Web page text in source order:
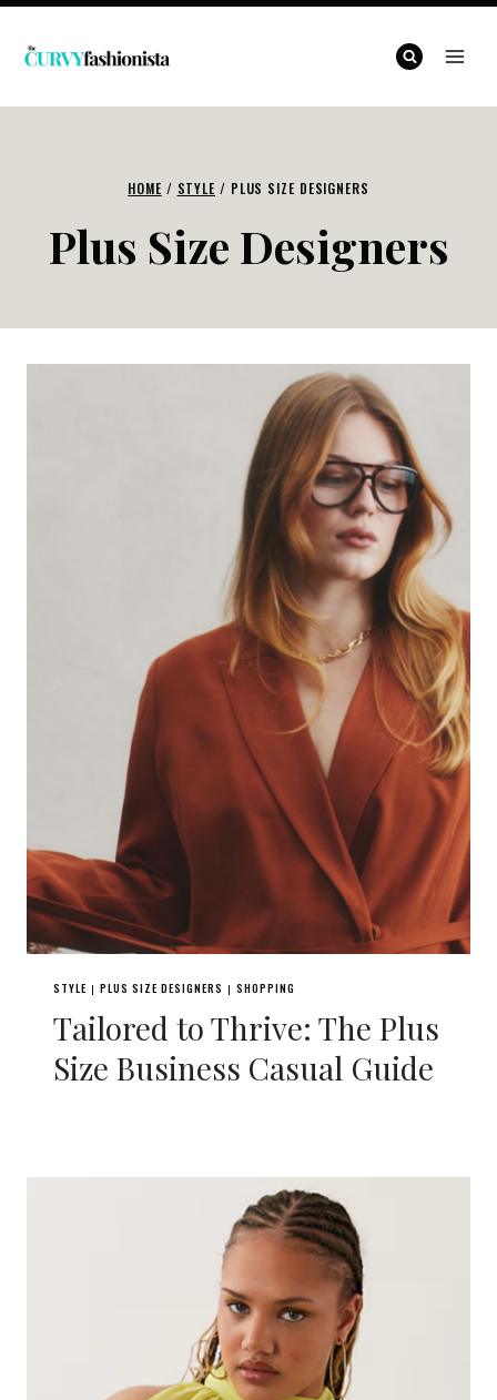
Skip
HOME / STYLE / PLUS SIZE DESIGNERS
Plus Size Designers
STYLE | PLUS SIZE DESIGNERS | SHOPPING
Tailored to Thrive: The Plus
Size Business Casual Guide